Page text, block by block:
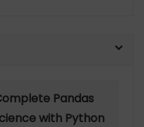
Pandas
with Python